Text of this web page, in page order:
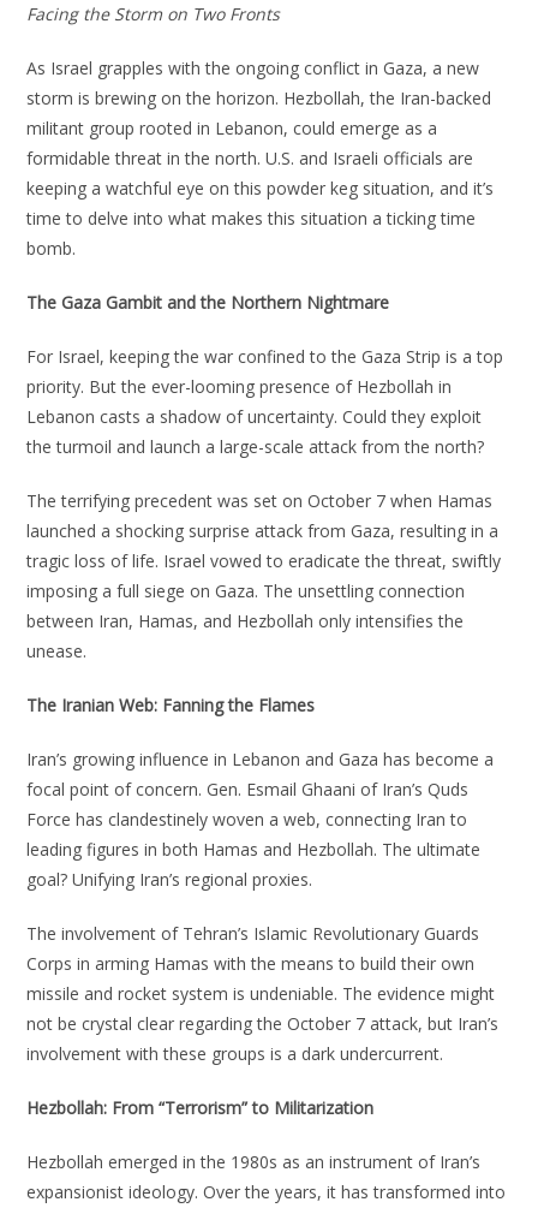
Facing the Storm on Two Fronts
As Israel grapples with the ongoing conflict in Gaza, a new
storm is brewing on the horizon. Hezbollah, the Iran-backed
militant group rooted in Lebanon, could emerge as a
formidable threat in the north. U.S. and Israeli officials are
keeping a watchful eye on this powder keg situation, and it’s
time to delve into what makes this situation a ticking time
bomb.
The Gaza Gambit and the Northern Nightmare
For Israel, keeping the war confined to the Gaza Strip is a top
priority. But the ever-looming presence of Hezbollah in
Lebanon casts a shadow of uncertainty. Could they exploit
the turmoil and launch a large-scale attack from the north?
The terrifying precedent was set on October 7 when Hamas
launched a shocking surprise attack from Gaza, resulting in a
tragic loss of life. Israel vowed to eradicate the threat, swiftly
imposing a full siege on Gaza. The unsettling connection
between Iran, Hamas, and Hezbollah only intensifies the
unease.
The Iranian Web: Fanning the Flames
Iran’s growing influence in Lebanon and Gaza has become a
focal point of concern. Gen. Esmail Ghaani of Iran’s Quds
Force has clandestinely woven a web, connecting Iran to
leading figures in both Hamas and Hezbollah. The ultimate
goal? Unifying Iran’s regional proxies.
The involvement of Tehran’s Islamic Revolutionary Guards
Corps in arming Hamas with the means to build their own
missile and rocket system is undeniable. The evidence might
not be crystal clear regarding the October 7 attack, but Iran’s
involvement with these groups is a dark undercurrent.
Hezbollah: From “Terrorism” to Militarization
Hezbollah emerged in the 1980s as an instrument of Iran’s
expansionist ideology. Over the years, it has transformed into